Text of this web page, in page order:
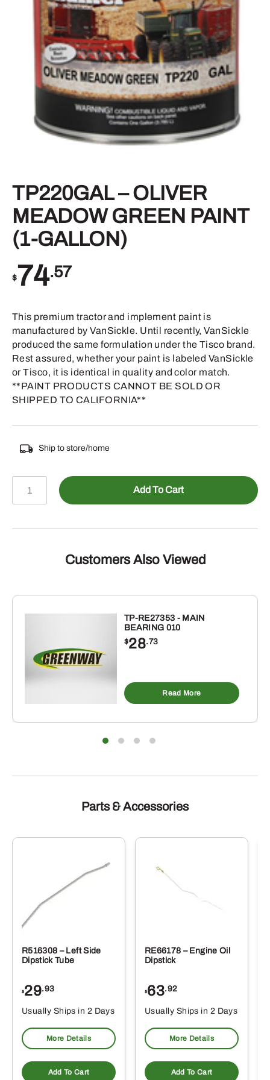
TP220GAL – OLIVER
MEADOW GREEN PAINT
(1-GALLON)
$74.57
This premium tractor and implement paint is
manufactured by VanSickle. Until recently, VanSickle
produced the same formulation under the Tisco brand.
Rest assured, whether your paint is labeled VanSickle
or Tisco, it is identical in quality and color match.
**PAINT PRODUCTS CANNOT BE SOLD OR
SHIPPED TO CALIFORNIA**
Ship to store/home
TP220GAL
MEADOW
quantity
Add To Cart
Customers Also Viewed
TP-RE27353 - MAIN
BEARING 010
$28.73
Read More
Parts & Accessories
R516308 – Left Side
Dipstick Tube
$29.93
Usually Ships in 2 Days
More Details
Add To Cart
RE66178 – Engine Oil
Dipstick
$63.92
Usually Ships in 2 Days
More Details
Add To Cart